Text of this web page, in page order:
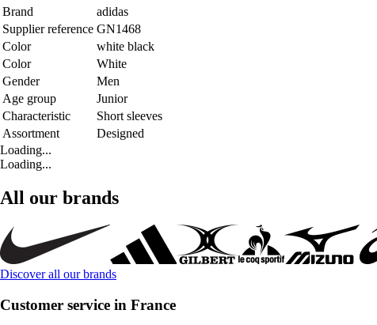
Brand
adidas
Supplier reference GN1468
Color
white black
Color
White
Gender
Men
Age group
Junior
Characteristic
Short sleeves
Assortment
Designed
Loading...
Loading...
All our brands
Discover all our brands
Customer service in France